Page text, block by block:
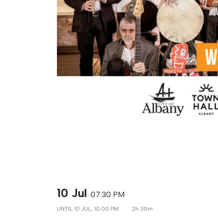
10 Jul 07:30 PM
UNTIL 10 JUL, 10:00 PM 2h 30m